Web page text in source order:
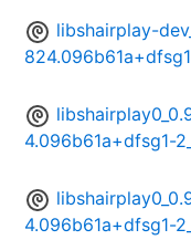
libshairplay-
4.096b61a+dfsg1-
4.096b61a+dfsg1-